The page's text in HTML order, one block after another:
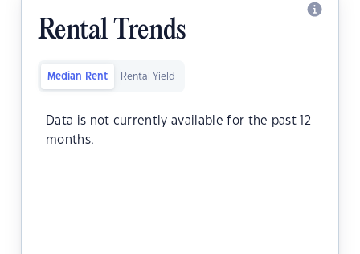
Rental Trends
Median Rent Rental Yield
Data is not currently available for the past 12
months.